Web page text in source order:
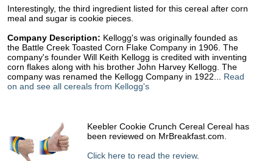
Interestingly, the third ingredient listed for this cereal after corn
meal and sugar is cookie pieces.
Company Description: Kellogg's was originally founded as
the Battle Creek Toasted Corn Flake Company in 1906. The
company's founder Will Keith Kellogg is credited with inventing
corn flakes along with his brother John Harvey Kellogg. The
company was renamed the Kellogg Company in 1922... Read
on and see all cereals from Kellogg's
Keebler Cookie Crunch Cereal Cereal has
been reviewed on MrBreakfast.com.
Click here to read the review.